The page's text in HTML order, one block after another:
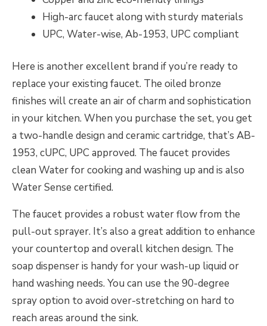
High-arc faucet along with sturdy materials
UPC, Water-wise, Ab-1953, UPC compliant
Here is another excellent brand if you’re ready to
replace your existing faucet. The oiled bronze
finishes will create an air of charm and sophistication
in your kitchen. When you purchase the set, you get
a two-handle design and ceramic cartridge, that’s AB-
1953, cUPC, UPC approved. The faucet provides
clean Water for cooking and washing up and is also
Water Sense certified.
The faucet provides a robust water flow from the
pull-out sprayer. It’s also a great addition to enhance
your countertop and overall kitchen design. The
soap dispenser is handy for your wash-up liquid or
hand washing needs. You can use the 90-degree
spray option to avoid over-stretching on hard to
reach areas around the sink.